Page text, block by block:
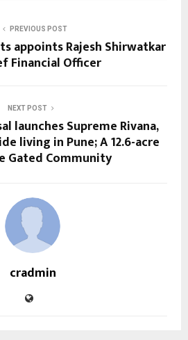
PREVIOUS POST
appoints Rajesh Shirwatkar
Financial Officer
NEXT POST
launches Supreme Rivana,
living in Pune; A 12.6-acre
Gated Community
cradmin